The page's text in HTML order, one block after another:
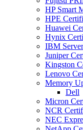
HP Smart
HPE
Huawei
Hynix
IBM
Juniper
Kingston
Lenovo
Memory
Dell
Micron
NCR
NEC